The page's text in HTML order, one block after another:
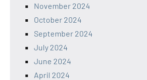
November 2024
October 2024
September 2024
July 2024
June 2024
April 2024